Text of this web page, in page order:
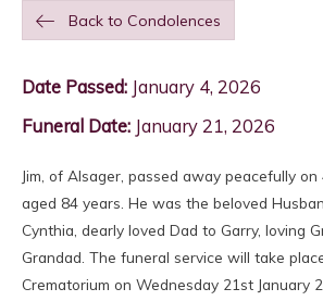
Back to Condolences
Date Passed: January 4, 2026
Funeral Date: January 21, 2026
Jim, of Alsager, passed away peacefully
aged 84 years. He was the beloved
Cynthia, dearly loved Dad to Garry, loving
Grandad. The funeral service will take
Crematorium on Wednesday 21st January